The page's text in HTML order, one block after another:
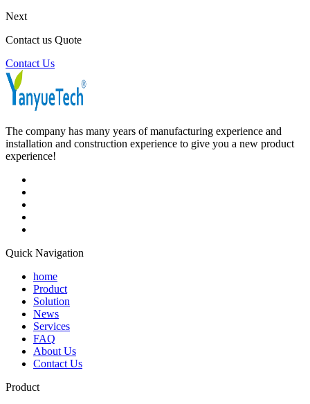
Next
Contact us Quote
Contact Us
The company has many years of manufacturing experience and
installation and construction experience to give you a new product
experience!
Quick Navigation
home
Product
Solution
News
Services
FAQ
About Us
Contact Us
Product